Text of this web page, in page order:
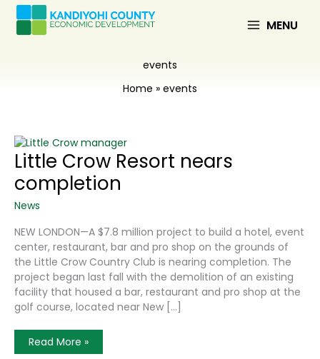
Skip
content
MENU
events
Home
events
Little Crow Resort nears
completion
News
NEW LONDON—A $7.8 million project to build a hotel, event
center, restaurant, bar and pro shop on the grounds of
the Little Crow Country Club is nearing completion. The
project began last fall with the demolition of an existing
facility that housed a bar, restaurant and pro shop at the
golf course, located near New […]
Little
Crow
Read More »